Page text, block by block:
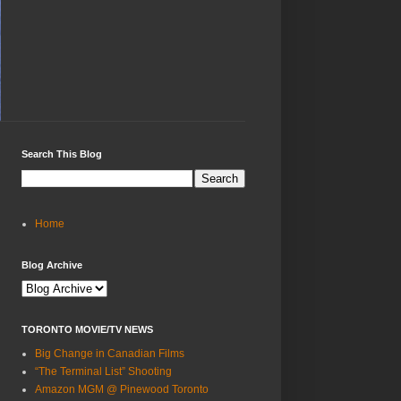
Search This Blog
Home
Blog Archive
TORONTO MOVIE/TV NEWS
Big Change in Canadian Films
“The Terminal List” Shooting
Amazon MGM @ Pinewood Toronto